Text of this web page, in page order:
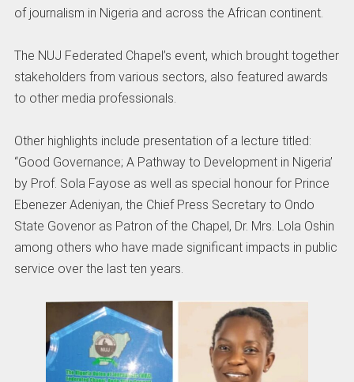
of journalism in Nigeria and across the African continent.
The NUJ Federated Chapel’s event, which brought together
stakeholders from various sectors, also featured awards
to other media professionals.
Other highlights include presentation of a lecture titled:
“Good Governance; A Pathway to Development in Nigeria’
by Prof. Sola Fayose as well as special honour for Prince
Ebenezer Adeniyan, the Chief Press Secretary to Ondo
State Govenor as Patron of the Chapel, Dr. Mrs. Lola Oshin
among others who have made significant impacts in public
service over the last ten years.